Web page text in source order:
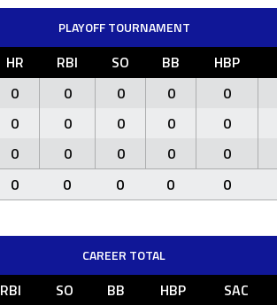
PLAYOFF TOURNAMENT
HR RBI SO BB HBP
0 0 0 0 0
0 0 0 0 0
0 0 0 0 0
0 0 0 0 0
CAREER TOTAL
RBI SO BB HBP SAC